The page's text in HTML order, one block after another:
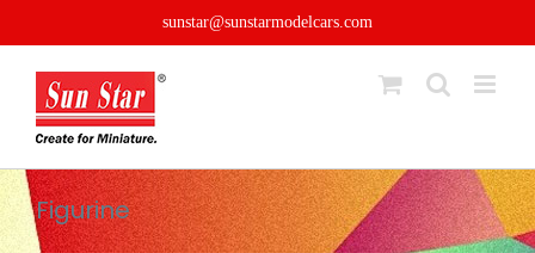
sunstar@sunstarmodelcars.com
Figurine